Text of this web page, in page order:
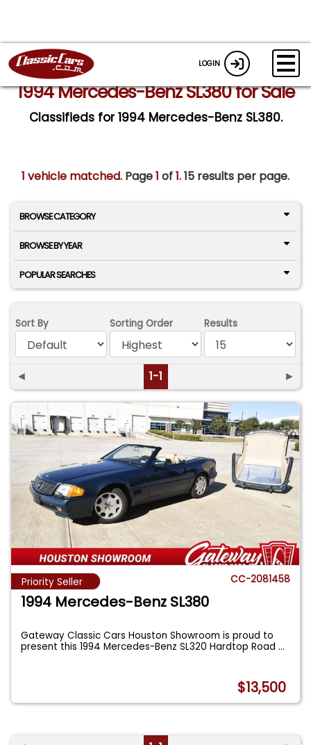
LOGIN
1994 Mercedes-Benz SL380 for Sale
Classifieds for 1994 Mercedes-Benz SL380.
1 vehicle matched. Page1 of1.15 results per page.
BROWSE CATEGORY
BROWSE BY YEAR
POPULAR SEARCHES
Sort By Sorting Order Results
◄ 1-1 ►
Priority Seller CC-2081458
1994 Mercedes-Benz SL380
Gateway Classic Cars Houston Showroom is proud to
present this 1994 Mercedes-Benz SL320 Hardtop Road...
$13,500